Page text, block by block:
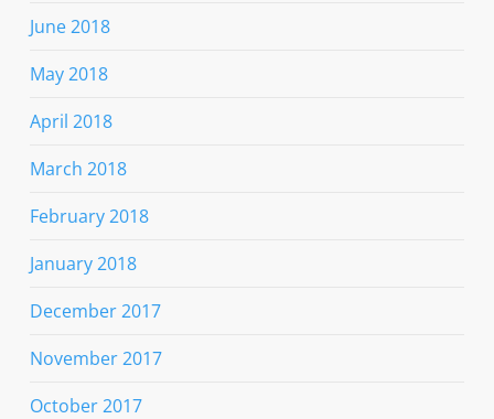
June 2018
May 2018
April 2018
March 2018
February 2018
January 2018
December 2017
November 2017
October 2017